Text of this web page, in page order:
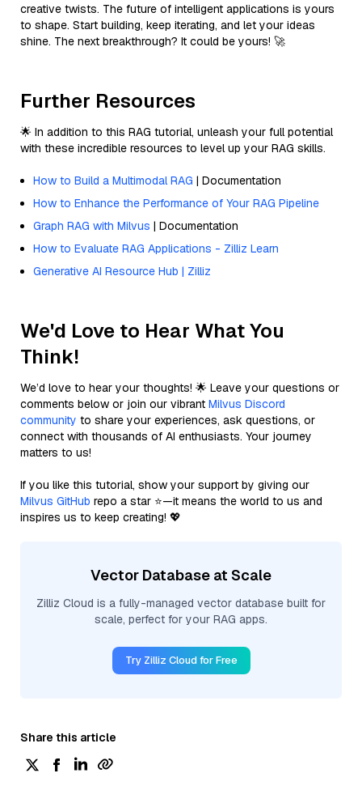
creative twists. The future of intelligent applications is yours
to shape. Start building, keep iterating, and let your ideas
shine. The next breakthrough? It could be yours! 🚀
Further Resources
🌟 In addition to this RAG tutorial, unleash your full potential
with these incredible resources to level up your RAG skills.
How to Build a Multimodal RAG | Documentation
How to Enhance the Performance of Your RAG Pipeline
Graph RAG with Milvus | Documentation
How to Evaluate RAG Applications - Zilliz Learn
Generative AI Resource Hub | Zilliz
We'd Love to Hear What You
Think!
We’d love to hear your thoughts! 🌟 Leave your questions or
comments below or join our vibrant Milvus Discord
community to share your experiences, ask questions, or
connect with thousands of AI enthusiasts. Your journey
matters to us!
If you like this tutorial, show your support by giving our
Milvus GitHub repo a star ⭐—it means the world to us and
inspires us to keep creating! 💖
Vector Database at Scale
Zilliz Cloud is a fully-managed vector database built for
scale, perfect for your RAG apps.
Try Zilliz Cloud for Free
Share this article